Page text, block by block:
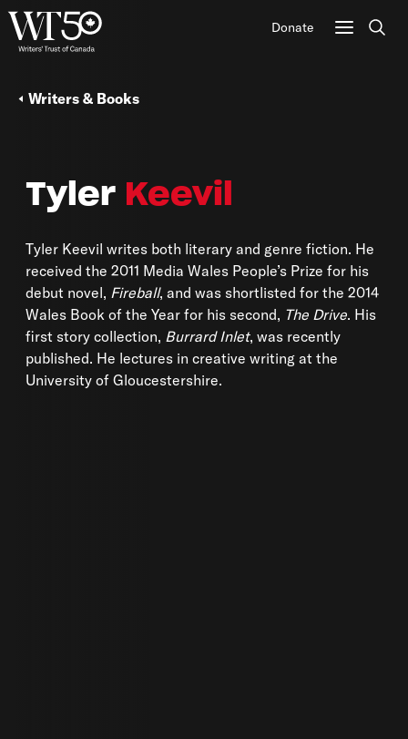
Donate
Tyler Keevil
Tyler Keevil writes both literary and genre fiction. He
received the 2011 Media Wales People’s Prize for his
debut novel, Fireball, and was shortlisted for the 2014
Wales Book of the Year for his second, The Drive. His
first story collection, Burrard Inlet, was recently
published. He lectures in creative writing at the
University of Gloucestershire.
Writers & Books